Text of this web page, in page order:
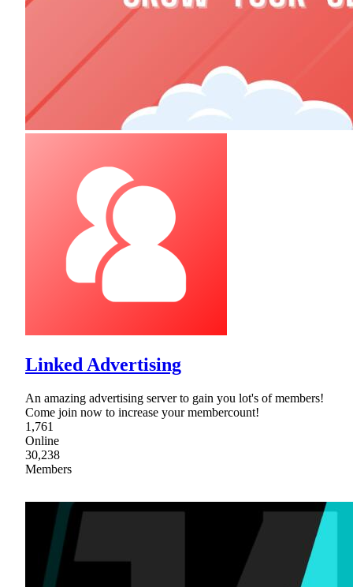
Linked Advertising
An amazing advertising server to gain you lot's of members!
Come join now to increase your membercount!
1,761
Online
30,238
Members